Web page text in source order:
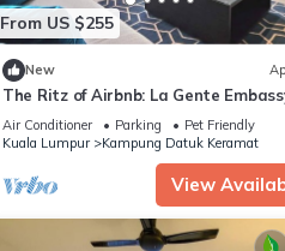
From US $255
New
The Ritz of Airbnb: La Gente
KLCC 2BR
Air Conditioner Parking
Pet Friendly
Kuala Lumpur
Kampung Datuk Keramat
View